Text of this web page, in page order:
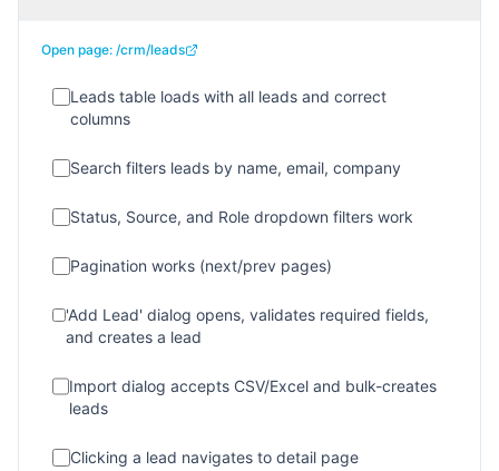
Open page: /crm/leads
Leads table loads with all leads and correct
columns
Search filters leads by name, email, company
Status, Source, and Role dropdown filters work
Pagination works (next/prev pages)
'Add Lead' dialog opens, validates required fields,
and creates a lead
Import dialog accepts CSV/Excel and bulk-creates
leads
Clicking a lead navigates to detail page